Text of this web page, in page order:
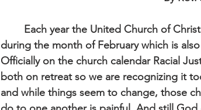
Each year the United Church of
during the month of February which is
Officially on the church calendar Racial
both on retreat so we are recognizing it
and while things seem to change, those